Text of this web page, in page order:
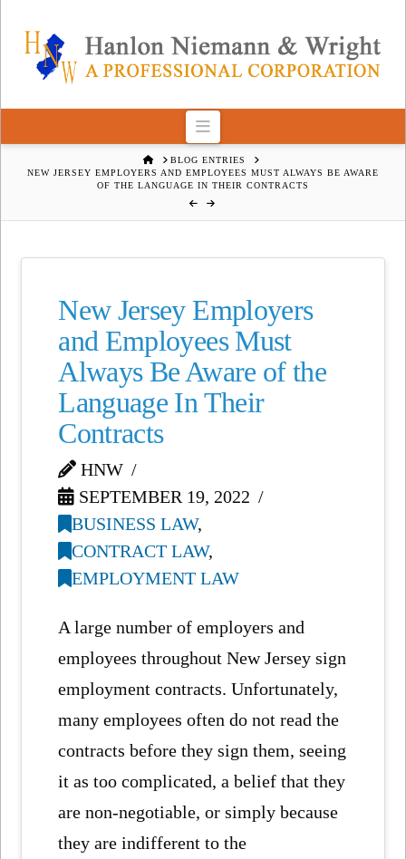
Navigation
HOMEBLOG ENTRIES
NEW JERSEY EMPLOYERS AND EMPLOYEES MUST ALWAYS BE AWARE
OF THE LANGUAGE IN THEIR CONTRACTS
New Jersey Employers
and Employees Must
Always Be Aware of the
Language In Their
Contracts
HNW
SEPTEMBER 19, 2022
BUSINESS LAW,
CONTRACT LAW,
EMPLOYMENT LAW
A large number of employers and
employees throughout New Jersey sign
employment contracts. Unfortunately,
many employees often do not read the
contracts before they sign them, seeing
it as too complicated, a belief that they
are non-negotiable, or simply because
they are indifferent to the